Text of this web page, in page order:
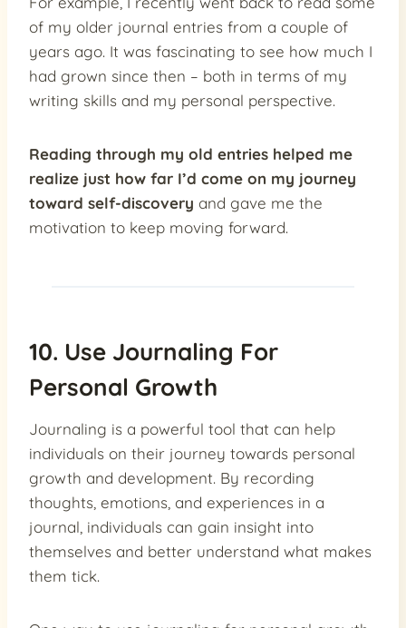
of my older journal entries from a couple of
years ago. It was fascinating to see how much I
had grown since then – both in terms of my
writing skills and my personal perspective.
Reading through my old entries helped me
realize just how far I’d come on my journey
toward self-discovery and gave me the
motivation to keep moving forward.
10. Use Journaling For
Personal Growth
Journaling is a powerful tool that can help
individuals on their journey towards personal
growth and development. By recording
thoughts, emotions, and experiences in a
journal, individuals can gain insight into
themselves and better understand what makes
them tick.